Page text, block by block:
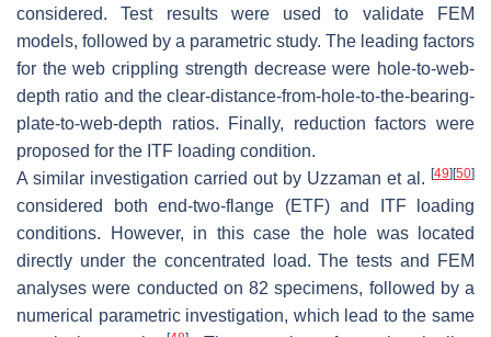
considered. Test results were used to validate FEM
models, followed by a parametric study. The leading factors
for the web crippling strength decrease were hole-to-web-
depth ratio and the clear-distance-from-hole-to-the-bearing-
plate-to-web-depth ratios. Finally, reduction factors were
proposed for the ITF loading condition.
A similar investigation carried out by Uzzaman et al. [49] [50]
considered both end-two-flange (ETF) and ITF loading
conditions. However, in this case the hole was located
directly under the concentrated load. The tests and FEM
analyses were conducted on 82 specimens, followed by a
numerical parametric investigation, which lead to the same